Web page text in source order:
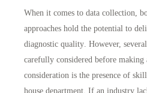
When it comes to data collection,
approaches hold the potential to
diagnostic quality . However,
carefully considered before making
consideration is the presence of
house department. If an industry